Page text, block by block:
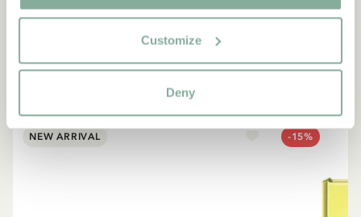
Customize
Deny
The narrator in "Do you know Pippi Longstocking?"
SEE ALL PIPPI PRODUCTS
NEW ARRIVAL -15%